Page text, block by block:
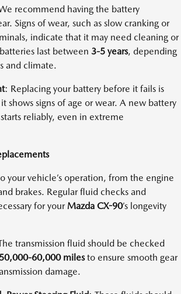
recommend having the battery
Signs of wear, such as slow cranking or
indicate that it may need cleaning or
last between 3-5 years, depending
and climate.
: Replacing your battery before it fails is
shows signs of age or wear. A new battery
reliably, even in extreme
your vehicle’s operation, from the engine
brakes. Regular fluid checks and
for your Mazda CX-90’s longevity
transmission fluid should be checked
50,000-60,000 milesto ensure smooth gear
damage.